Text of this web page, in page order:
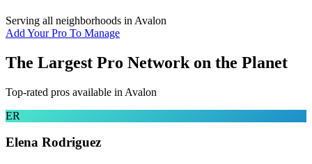
Serving all neighborhoods in Avalon
Add Your Pro To Manage
The Largest Pro Network on the Planet
Top-rated pros available in Avalon
ER
Elena Rodriguez